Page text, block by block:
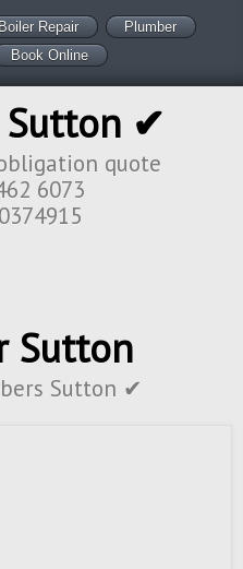
Boiler Repair
Plumber
Book Online
Sutton ✔
quote
6073
Sutton
Sutton ✔